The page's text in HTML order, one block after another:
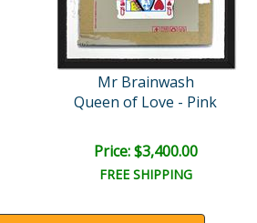
Mr Brainwash
Queen of Love - Pink
Price: $3,400.00
FREE SHIPPING